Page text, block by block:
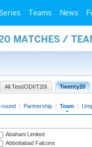
Series Teams News
MATCHES /
All Test/ODI/T20I Twenty20
round | Partnership | Team |
Abahani Limited
Abbottabad Falcons